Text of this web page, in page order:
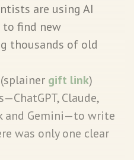
are using AI
to find new
thousands of old
gift link)
Claude,
and Gemini—to write
was only one clear